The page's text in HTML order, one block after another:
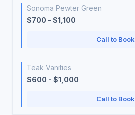
Sonoma Pewter Green
$700 - $1,100
Call to Book
Teak Vanities
$600 - $1,000
Call to Book